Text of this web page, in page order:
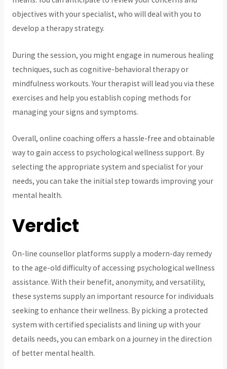
objectives with your specialist, who will deal with you to
develop a therapy strategy.
During the session, you might engage in numerous healing
techniques, such as cognitive-behavioral therapy or
mindfulness workouts. Your therapist will lead you via these
exercises and help you establish coping methods for
managing your signs and symptoms.
Overall, online coaching offers a hassle-free and obtainable
way to gain access to psychological wellness support. By
selecting the appropriate system and specialist for your
needs, you can take the initial step towards improving your
mental health.
Verdict
On-line counsellor platforms supply a modern-day remedy
to the age-old difficulty of accessing psychological wellness
assistance. With their benefit, anonymity, and versatility,
these systems supply an important resource for individuals
seeking to enhance their wellness. By picking a protected
system with certified specialists and lining up with your
details needs, you can embark on a journey in the direction
of better mental health.